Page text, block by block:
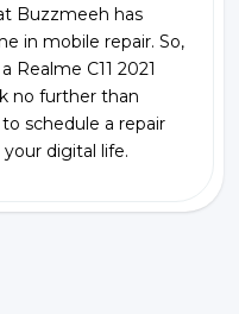
Buzzmeeh has
in mobile repair. So,
Realme C11 2021
no further than
schedule a repair
digital life.